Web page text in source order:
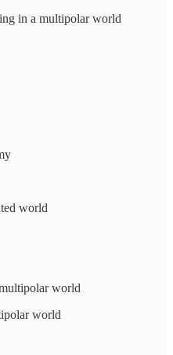
in a multipolar world
world
world
world